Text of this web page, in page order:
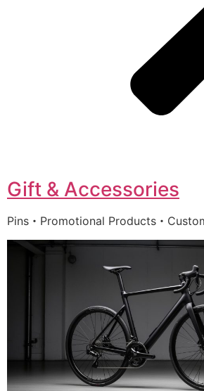
Gift & Accessories
Pins・Promotional Products・